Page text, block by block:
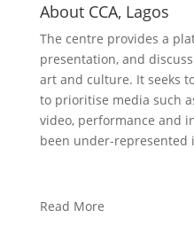
About CCA, Lagos
The centre provides a
presentation, and
art and culture. It seeks
to prioritise media such
video, performance and
been under-represented
Read More